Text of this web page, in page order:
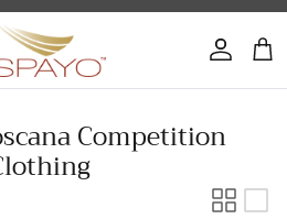
AccountCart
Competition